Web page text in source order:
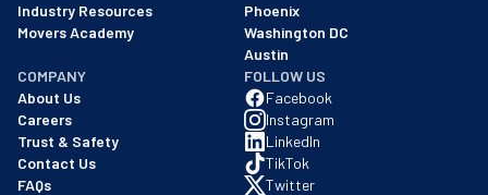
Industry Resources
Movers Academy
Phoenix
Washington DC
Austin
COMPANY
About Us
Careers
Trust & Safety
Contact Us
FAQs
FOLLOW US
Facebook
Instagram
LinkedIn
TikTok
Twitter